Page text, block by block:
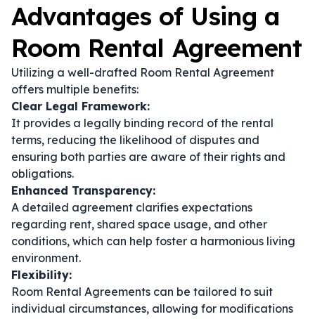
Advantages of Using a
Room Rental Agreement
Utilizing a well-drafted Room Rental Agreement
offers multiple benefits:
Clear Legal Framework:
It provides a legally binding record of the rental
terms, reducing the likelihood of disputes and
ensuring both parties are aware of their rights and
obligations.
Enhanced Transparency:
A detailed agreement clarifies expectations
regarding rent, shared space usage, and other
conditions, which can help foster a harmonious living
environment.
Flexibility:
Room Rental Agreements can be tailored to suit
individual circumstances, allowing for modifications